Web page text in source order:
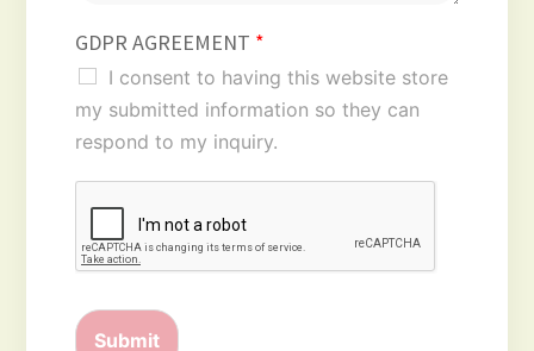
GDPR AGREEMENT *
I consent to having this website store
my submitted information so they can
respond to my inquiry.
Submit